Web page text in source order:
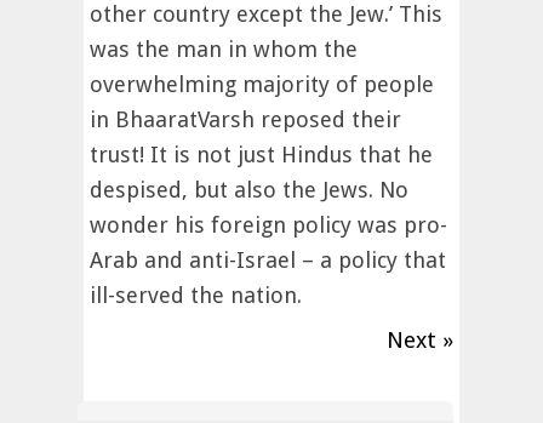
other country except the Jew.’ This
was the man in whom the
overwhelming majority of people
in BhaaratVarsh reposed their
trust! It is not just Hindus that he
despised, but also the Jews. No
wonder his foreign policy was pro-
Arab and anti-Israel – a policy that
ill-served the nation.
Next »